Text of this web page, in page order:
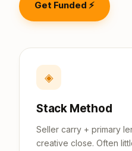
Get Funded ⚡
◈
Stack Method
Seller carry + primary
creative close. Often